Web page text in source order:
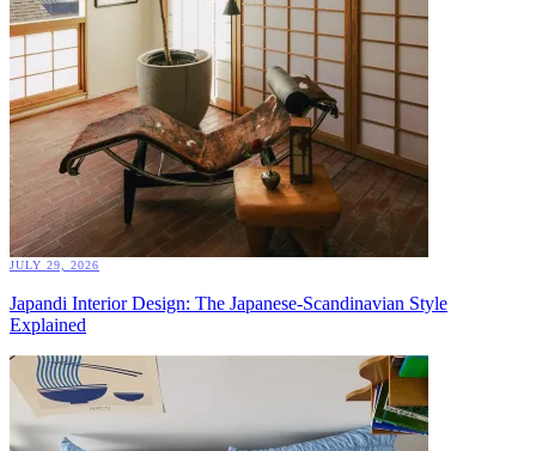
JULY 29, 2026
Japandi Interior Design: The Japanese-Scandinavian Style
Explained